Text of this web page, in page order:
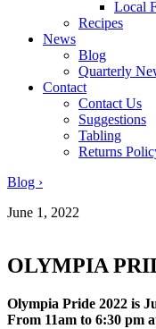
Local
Recipes
News
Blog
Quarterly
Contact
Contact Us
Suggestions
Tabling
Returns
Blog ›
June 1, 2022
OLYMPIA
Olympia Pride 2022 is
From 11am to 6:30 pm a